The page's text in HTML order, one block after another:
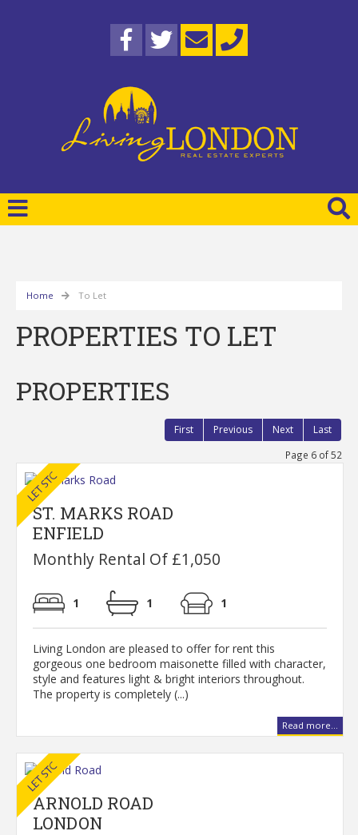
Home To Let
PROPERTIES TO LET
PROPERTIES
First Previous Next Last
Page 6 of 52
ST. MARKS ROAD
ENFIELD
Monthly Rental Of £1,050
1 1 1
Living London are pleased to offer for rent this
gorgeous one bedroom maisonette filled with character,
style and features light & bright interiors throughout.
The property is completely (...)
Read more...
ARNOLD ROAD
LONDON